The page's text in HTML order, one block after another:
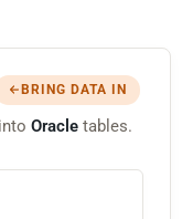
BRING DATA IN
Oracle tables.